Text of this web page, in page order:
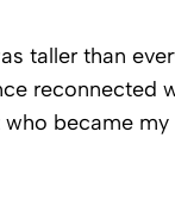
taller than
reconnected
became